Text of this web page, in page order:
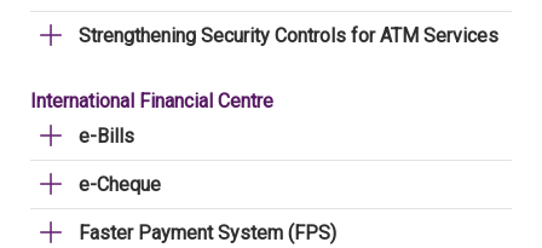
Strengthening Security Controls for ATM Services
International Financial Centre
e-Bills
e-Cheque
Faster Payment System (FPS)